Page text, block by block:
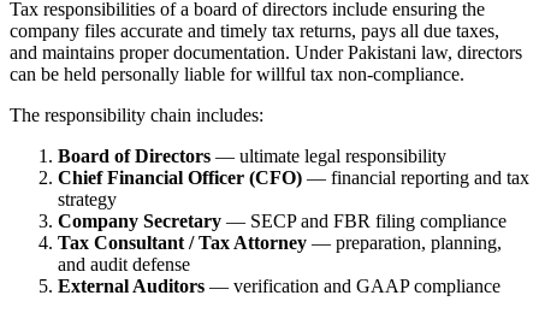
Tax responsibilities of a board of directors include ensuring the
company files accurate and timely tax returns, pays all due taxes,
and maintains proper documentation. Under Pakistani law, directors
can be held personally liable for willful tax non-compliance.
The responsibility chain includes:
Board of Directors — ultimate legal responsibility
Chief Financial Officer (CFO) — financial reporting and tax
strategy
Company Secretary — SECP and FBR filing compliance
Tax Consultant / Tax Attorney — preparation, planning,
and audit defense
External Auditors — verification and GAAP compliance